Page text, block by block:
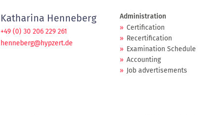
Katharina Henneberg
+49 (0) 30 206 229 261
henneberg@hypzert.de
Administration
Certification
Recertification
Examination Schedule
Accounting
Job advertisements